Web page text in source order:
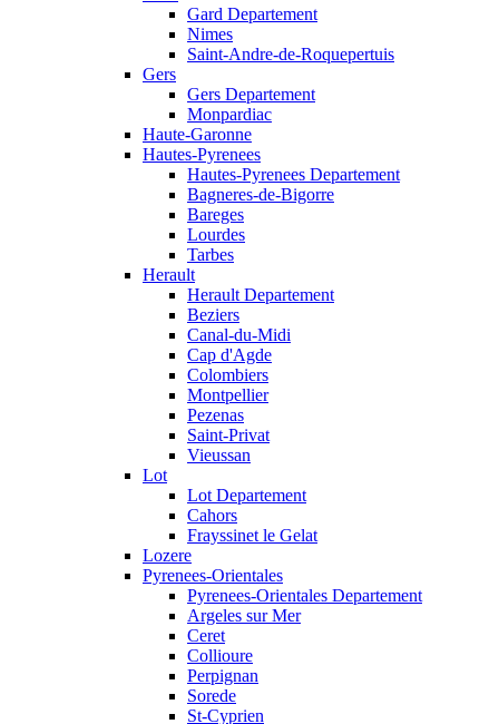
Gard Departement
Nimes
Saint-Andre-de-Roquepertuis
Gers
Gers Departement
Monpardiac
Haute-Garonne
Hautes-Pyrenees
Hautes-Pyrenees Departement
Bagneres-de-Bigorre
Bareges
Lourdes
Tarbes
Herault
Herault Departement
Beziers
Canal-du-Midi
Cap d'Agde
Colombiers
Montpellier
Pezenas
Saint-Privat
Vieussan
Lot
Lot Departement
Cahors
Frayssinet le Gelat
Lozere
Pyrenees-Orientales
Pyrenees-Orientales Departement
Argeles sur Mer
Ceret
Collioure
Perpignan
Sorede
St-Cyprien